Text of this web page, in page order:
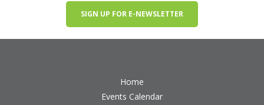
SIGN UP FOR E-NEWSLETTER
Home
Events Calendar